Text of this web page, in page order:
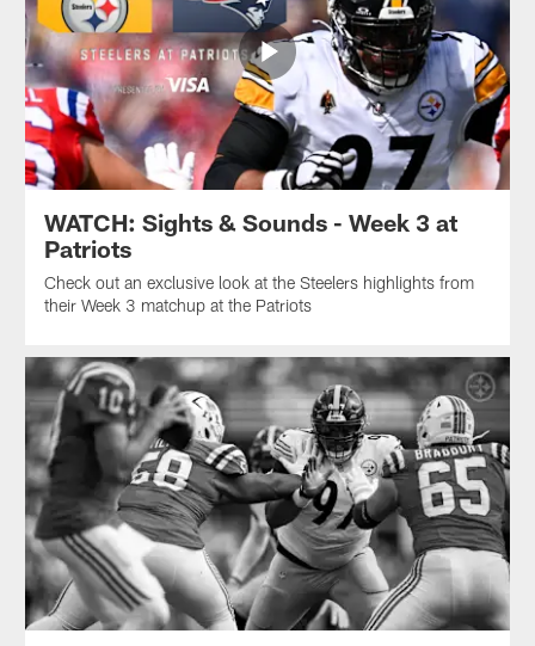
WATCH: Sights & Sounds - Week 3 at
Patriots
Check out an exclusive look at the Steelers highlights from
their Week 3 matchup at the Patriots